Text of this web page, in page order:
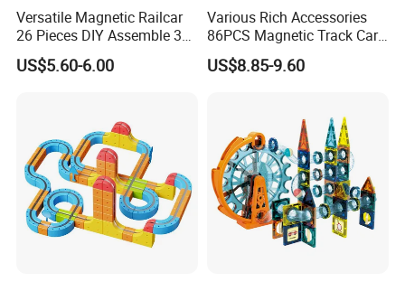
Versatile Magnetic Railcar
26 Pieces DIY Assemble 3D
Suspended Magnetic Track
Rail Car Toy, Multi-Shape
US$5.60-6.00
Various Rich Accessories
86PCS Magnetic Track Car
DIY Versatile Magnetic
Railcar Toys for Kids
US$8.85-9.60